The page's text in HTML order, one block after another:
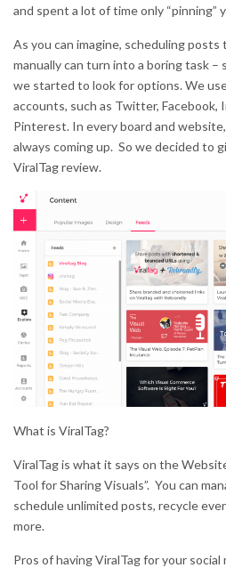
and spent a lot of time only “pinning”
As you can imagine, scheduling
manually can turn into a boring task –
we started to look for options. We
accounts, such as Twitter, Facebook,
Pinterest. In every board and
always coming up. So we decided to
ViralTag review.
What is ViralTag?
ViralTag is what it says on the
Tool for Sharing Visuals”. You can
schedule unlimited posts, recycle
more.
Pros of having ViralTag for your social